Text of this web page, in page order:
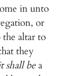
in unto
or
altar to
they
shall bea